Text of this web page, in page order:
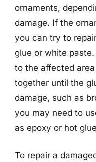
ornaments,
damage. If the
you can try to
glue or white
to the affected
together until the
damage, such as
you may need to
as epoxy or hot
To repair a